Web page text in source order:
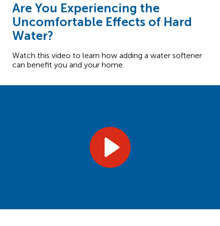
Are You Experiencing the
Uncomfortable Effects of Hard
Water?
Watch this video to learn how adding a water softener
can benefit you and your home.